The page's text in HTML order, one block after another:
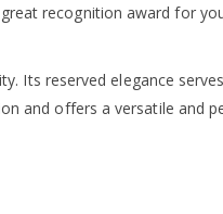
recognition award for
Its reserved elegance
and offers a versatile and